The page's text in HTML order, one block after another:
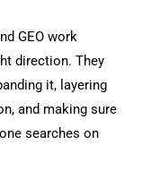
GEO work
direction. They
it, layering
and making sure
searches on